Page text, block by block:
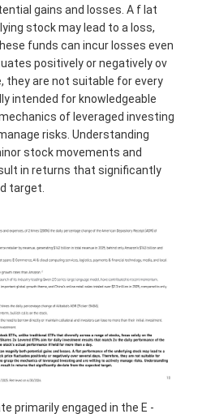
gains and losses. A f lat
stock may lead to a loss,
funds can incur losses even
positively or negatively ov
they are not suitable for every
intended for knowledgeable
of leveraged investing
risks. Understanding
stock movements and
in returns that significantly
target.
primarily engaged in the E -